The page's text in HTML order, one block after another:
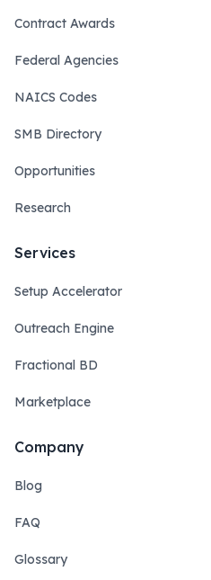
Contract Awards
Federal Agencies
NAICS Codes
SMB Directory
Opportunities
Research
Services
Setup Accelerator
Outreach Engine
Fractional BD
Marketplace
Company
Blog
FAQ
Glossary